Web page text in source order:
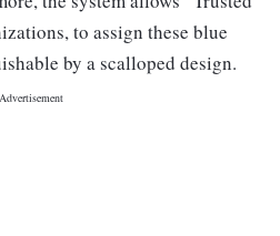
to assign these blue
by a scalloped design.